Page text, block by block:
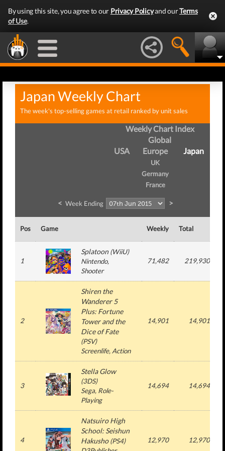
By using this site, you agree to our Privacy Policyand ourTerms
of Use.
Japan Weekly Chart
The week's top-selling games at retail ranked by unit sales
Weekly Chart Index
Global
USA
Europe
UK
Germany
France
Japan
< Week Ending >
Pos Game Weekly Total
1
Splatoon(WiiU)
Nintendo,
Shooter
71,482 219,930
2
Shiren the
Wanderer 5
Plus: Fortune
Tower and the
Dice of Fate
(PSV)
Screenlife, Action
14,901 14,901
3
Stella Glow
(3DS)
Sega, Role-
Playing
14,694 14,694
4
Natsuiro High
School: Seishun
Hakusho(PS4)
12,970 12,970